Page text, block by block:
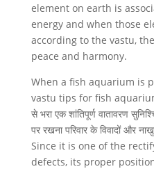
element on earth is
energy and when those
according to the vastu,
peace and harmony.
When a fish aquarium is
vastu tips for fish aquarium
से भरा एक शांतिपूर्ण वातावरण
पर रखना परिवार के विवादों और
Since it is one of the
defects, its proper